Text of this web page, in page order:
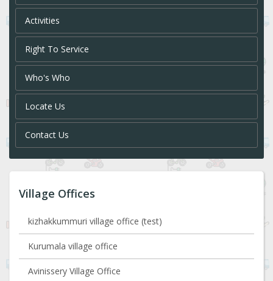
Activities
Right To Service
Who's Who
Locate Us
Contact Us
Village Offices
kizhakkummuri village office (test)
Kurumala village office
Avinissery Village Office